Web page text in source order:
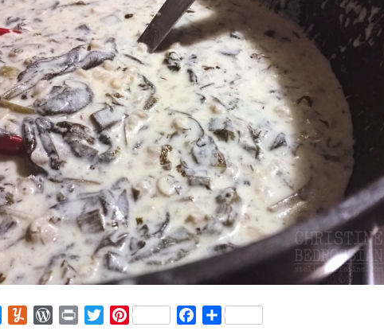
Messenger
YummlyWordPress
Print TwitterPinterest Facebook
Share